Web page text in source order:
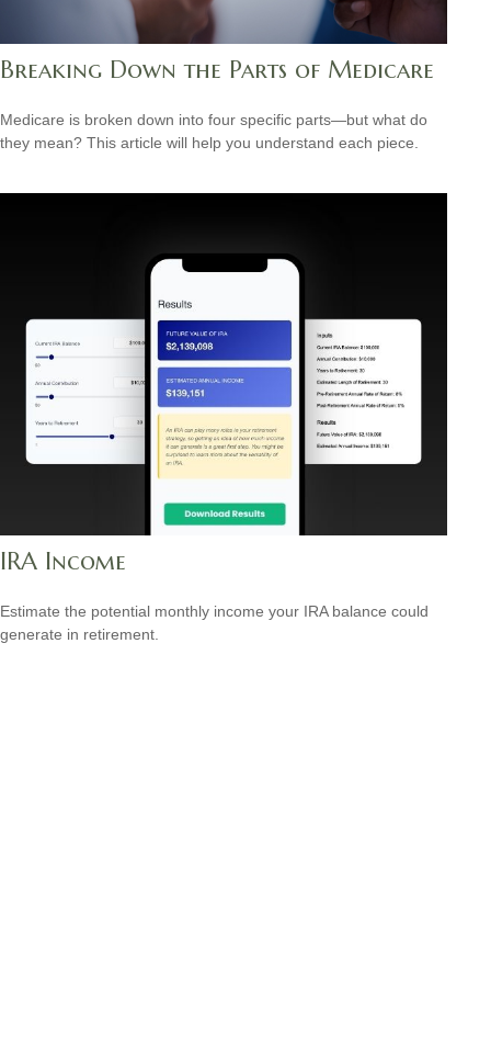
Breaking Down the Parts of Medicare
Medicare is broken down into four specific parts—but what do
they mean? This article will help you understand each piece.
IRA Income
Estimate the potential monthly income your IRA balance could
generate in retirement.